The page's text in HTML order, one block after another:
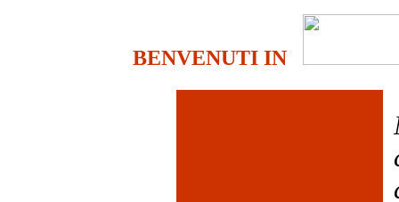
BENVENUTI IN